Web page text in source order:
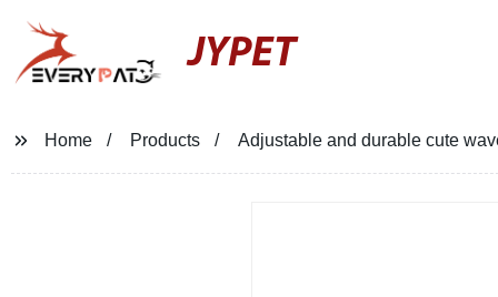
JYPET
Home Products Adjustable and durable cute